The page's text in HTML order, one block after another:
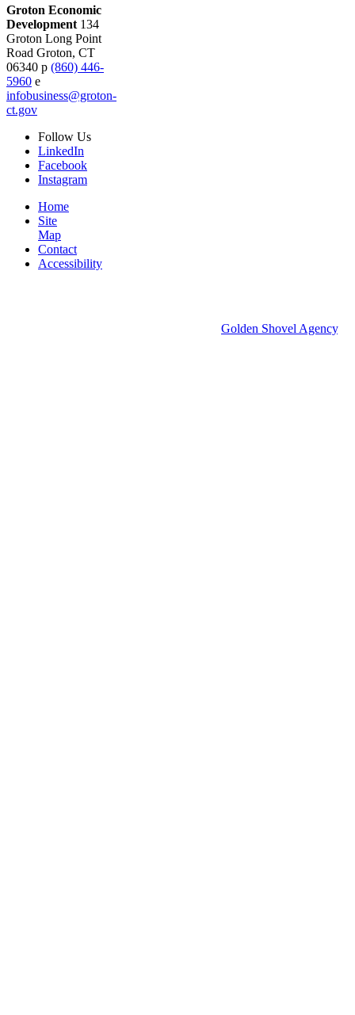
Groton Economic
Development 134
Groton Long Point
Road Groton, CT
06340 p (860) 446-
5960 e
infobusiness@groton-
ct.gov
Follow Us
LinkedIn
Facebook
Instagram
Home
Site
Map
Contact
Accessibility
Golden Shovel Agency.